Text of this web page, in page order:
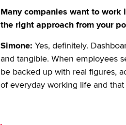
Many companies want to
the right approach from your
Simone: Yes, definitely.
and tangible. When employees
be backed up with real figures,
of everyday working life and